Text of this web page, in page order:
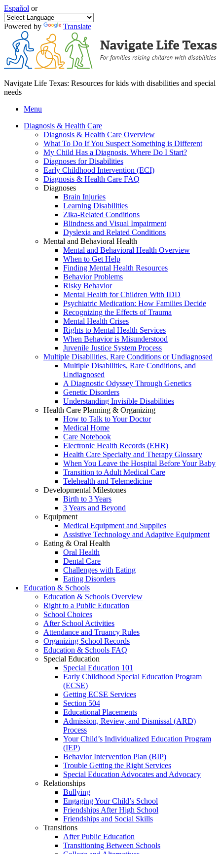
Español or
Powered by Translate
Navigate Life Texas: Resources for kids with disabilities and special
needs
Menu
Diagnosis & Health Care
Diagnosis & Health Care Overview
What To Do If You Suspect Something is Different
My Child Has a Diagnosis. Where Do I Start?
Diagnoses for Disabilities
Early Childhood Intervention (ECI)
Diagnosis & Health Care FAQ
Diagnoses
Brain Injuries
Learning Disabilities
Zika-Related Conditions
Blindness and Visual Impairment
Dyslexia and Related Conditions
Mental and Behavioral Health
Mental and Behavioral Health Overview
When to Get Help
Finding Mental Health Resources
Behavior Problems
Risky Behavior
Mental Health for Children With IDD
Psychiatric Medication: How Families Decide
Recognizing the Effects of Trauma
Mental Health Crises
Rights to Mental Health Services
When Behavior is Misunderstood
Juvenile Justice System Process
Multiple Disabilities, Rare Conditions or Undiagnosed
Multiple Disabilities, Rare Conditions, and
Undiagnosed
A Diagnostic Odyssey Through Genetics
Genetic Disorders
Understanding Invisible Disabilities
Health Care Planning & Organizing
How to Talk to Your Doctor
Medical Home
Care Notebook
Electronic Health Records (EHR)
Health Care Specialty and Therapy Glossary
When You Leave the Hospital Before Your Baby
Transition to Adult Medical Care
Telehealth and Telemedicine
Developmental Milestones
Birth to 3 Years
3 Years and Beyond
Equipment
Medical Equipment and Supplies
Assistive Technology and Adaptive Equipment
Eating & Oral Health
Oral Health
Dental Care
Challenges with Eating
Eating Disorders
Education & Schools
Education & Schools Overview
Right to a Public Education
School Choices
After School Activities
Attendance and Truancy Rules
Organizing School Records
Education & Schools FAQ
Special Education
Special Education 101
Early Childhood Special Education Program
(ECSE)
Getting ECSE Services
Section 504
Educational Placements
Admission, Review, and Dismissal (ARD)
Process
Your Child’s Individualized Education Program
(IEP)
Behavior Intervention Plan (BIP)
Trouble Getting the Right Services
Special Education Advocates and Advocacy
Relationships
Bullying
Engaging Your Child’s School
Friendships After High School
Friendships and Social Skills
Transitions
After Public Education
Transitioning Between Schools